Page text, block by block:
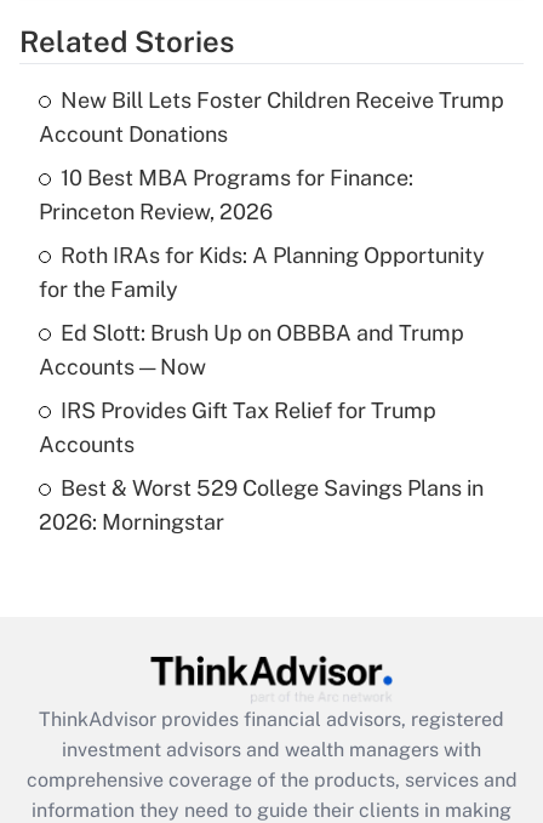
Get Answer
What is the temporary deduction for tip
income?
Get Answer
Recently Updated Q&As
What is a high deductible health plan for
purposes of an HSA?
Get Answer
Are remote workers eligible for leave
under the Family and Medical Leave Act
Recently Updated Q&As
What is the CARES Act employee
retention tax credit that was available
during 2020 and 2021?
Get Answer
Related Stories
New Bill Lets Foster Children Receive Trump
Account Donations
10 Best MBA Programs for Finance:
Princeton Review, 2026
Roth IRAs for Kids: A Planning Opportunity
for the Family
Ed Slott: Brush Up on OBBBA and Trump
Accounts — Now
IRS Provides Gift Tax Relief for Trump
Accounts
Best & Worst 529 College Savings Plans in
2026: Morningstar
ThinkAdvisor provides financial advisors, registered
investment advisors and wealth managers with
comprehensive coverage of the products, services and
information they need to guide their clients in making